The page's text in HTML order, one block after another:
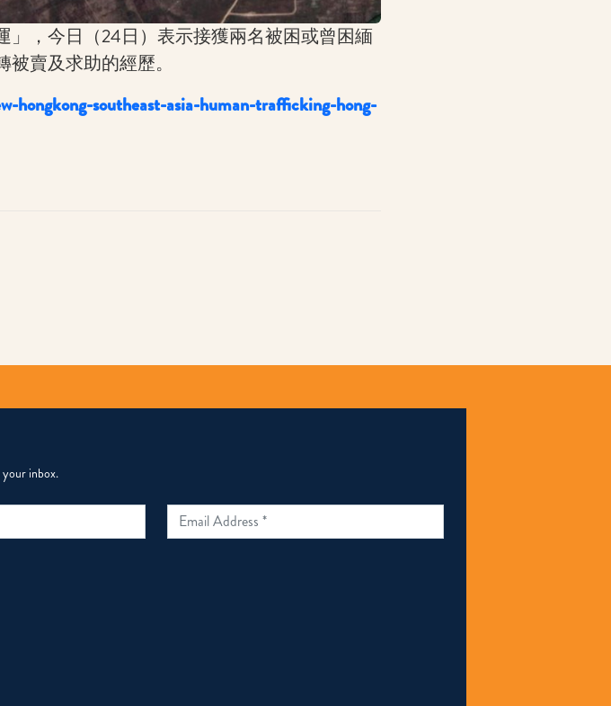
，今日（24日）表示接獲兩名被困或曾困緬
賣及求助的經歷。
southeast-asia-human-trafficking-hong-
inbox.